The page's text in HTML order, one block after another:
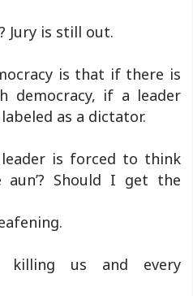
Jury is still out.
is that if there is
democracy, if a leader
as a dictator.
is forced to think
Should I get the
killing us and every